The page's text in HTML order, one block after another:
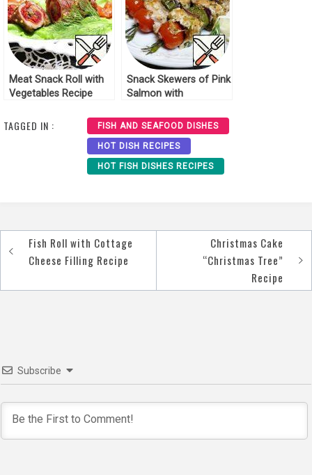
Meat Snack Roll with
Vegetables Recipe
Snack Skewers of Pink
Salmon with
TAGGED IN : FISH AND SEAFOOD DISHES
HOT DISH RECIPES
HOT FISH DISHES RECIPES
PostFish Roll with Cottage
Cheese Filling Recipe
Christmas Cake
“Christmas Tree”
Recipe
Subscribe